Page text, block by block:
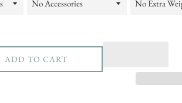
ADD TO CART